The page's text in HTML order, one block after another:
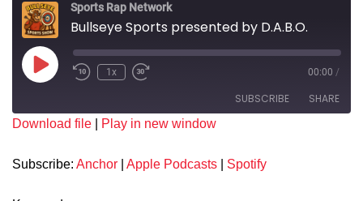
Sports Rap Network
Bullseye Sports presented by D.A.B.O.
1x 00:00 /
SUBSCRIBE SHARE
Spotify
Download file Play in new window
Subscribe: Anchor Apple Podcasts Spotify